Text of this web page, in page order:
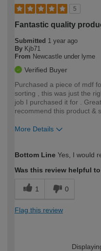
5
Fantastic quality
Submitted 1 year ago
By Kjb71
From Newcastle under lyme
Verified Buyer
Purchased a piece of mdf
sorting , this was just the
job I purchased it for .
recommend this product &
More Details
expertise?
Bottom Line Yes, I would
Was this review helpful
1 0
Flag this review